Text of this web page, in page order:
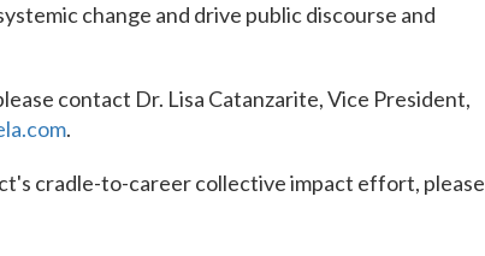
change and drive public discourse and
contact Dr. Lisa Catanzarite, Vice President,
.
cradle-to-career collective impact effort, please